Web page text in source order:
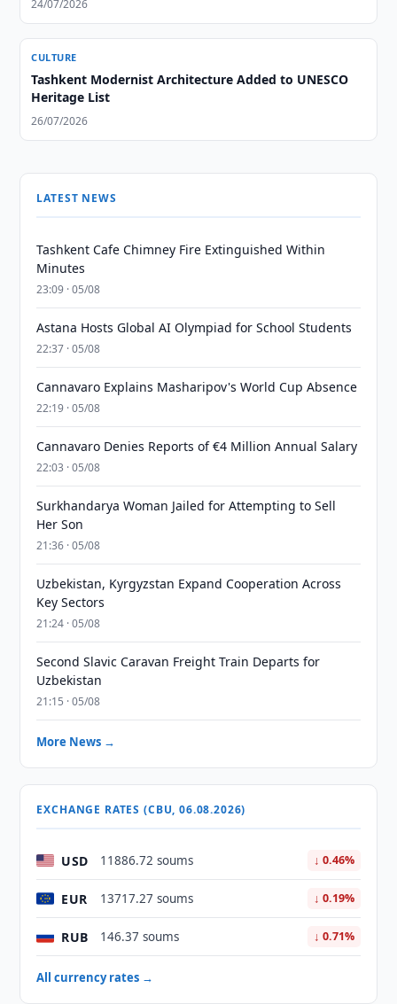
24/07/2026
CULTURE
Tashkent Modernist Architecture Added to UNESCO
Heritage List
26/07/2026
LATEST NEWS
Tashkent Cafe Chimney Fire Extinguished Within
Minutes
23:09 · 05/08
Astana Hosts Global AI Olympiad for School Students
22:37 · 05/08
Cannavaro Explains Masharipov's World Cup Absence
22:19 · 05/08
Cannavaro Denies Reports of €4 Million Annual Salary
22:03 · 05/08
Surkhandarya Woman Jailed for Attempting to Sell
Her Son
21:36 · 05/08
Uzbekistan, Kyrgyzstan Expand Cooperation Across
Key Sectors
21:24 · 05/08
Second Slavic Caravan Freight Train Departs for
Uzbekistan
21:15 · 05/08
More News →
EXCHANGE RATES (CBU, 06.08.2026)
USD 11886.72 soums ↓ 0.46%
EUR 13717.27 soums ↓ 0.19%
RUB 146.37 soums ↓ 0.71%
All currency rates →